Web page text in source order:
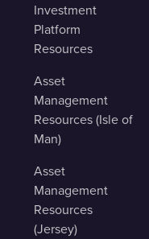
Investment
Platform
Resources
Asset
Management
Resources (Isle of
Man)
Asset
Management
Resources
(Jersey)